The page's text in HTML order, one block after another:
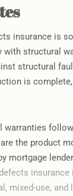
insurance is
with structural
structural
is
warranties
the product
mortgage
insurance
mixed-use, and